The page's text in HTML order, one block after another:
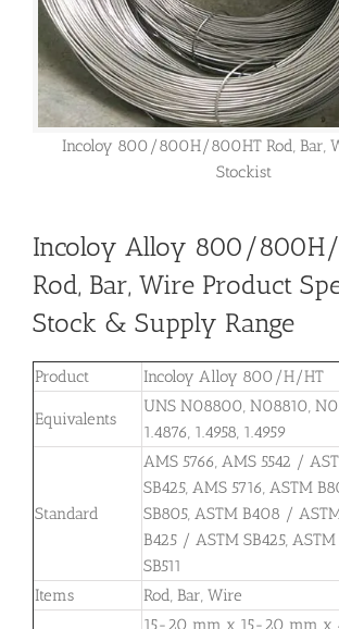
Incoloy 800/800H/800HT Rod, Bar,
Stockist
Incoloy Alloy 800/
Rod, Bar, Wire Product
Stock & Supply Range
Product Incoloy Alloy 800/H/HT
Equivalents
UNS N08800, N08810,
1.4876, 1.4958, 1.4959
Standard
AMS 5766, AMS 5542 /
SB425, AMS 5716, ASTM
SB805, ASTM B408 /
B425 / ASTM SB425,
SB511
Items
Rod, Bar, Wire
15-20 mm x 15-20 mm